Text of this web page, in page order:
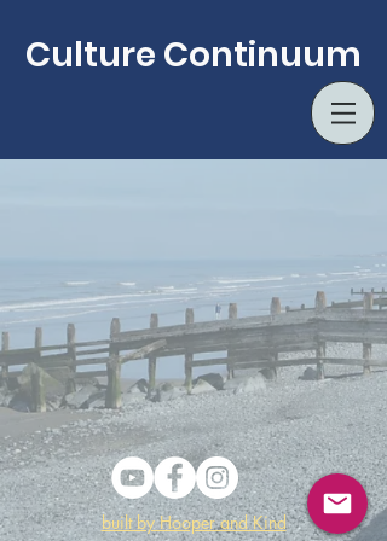
Culture Continuum
built by Hooper and Kind